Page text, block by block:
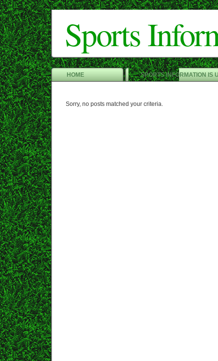
Sports
HOME SPORTS INFORMATION IS
Sorry, no posts matched your criteria.